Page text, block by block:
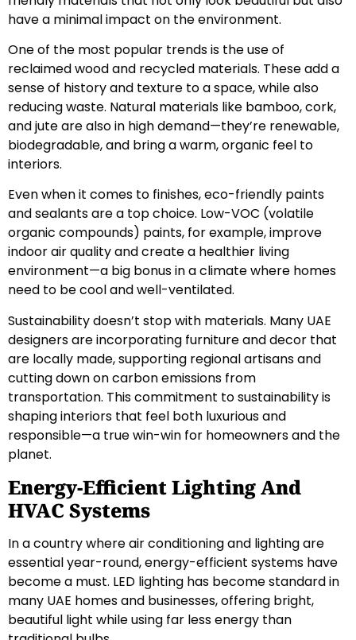
have a minimal impact on the environment.
One of the most popular trends is the use of
reclaimed wood and recycled materials. These add a
sense of history and texture to a space, while also
reducing waste. Natural materials like bamboo, cork,
and jute are also in high demand—they’re renewable,
biodegradable, and bring a warm, organic feel to
interiors.
Even when it comes to finishes, eco-friendly paints
and sealants are a top choice. Low-VOC (volatile
organic compounds) paints, for example, improve
indoor air quality and create a healthier living
environment—a big bonus in a climate where homes
need to be cool and well-ventilated.
Sustainability doesn’t stop with materials. Many UAE
designers are incorporating furniture and decor that
are locally made, supporting regional artisans and
cutting down on carbon emissions from
transportation. This commitment to sustainability is
shaping interiors that feel both luxurious and
responsible—a true win-win for homeowners and the
planet.
Energy-Efficient Lighting And
HVAC Systems
In a country where air conditioning and lighting are
essential year-round, energy-efficient systems have
become a must. LED lighting has become standard in
many UAE homes and businesses, offering bright,
beautiful light while using far less energy than